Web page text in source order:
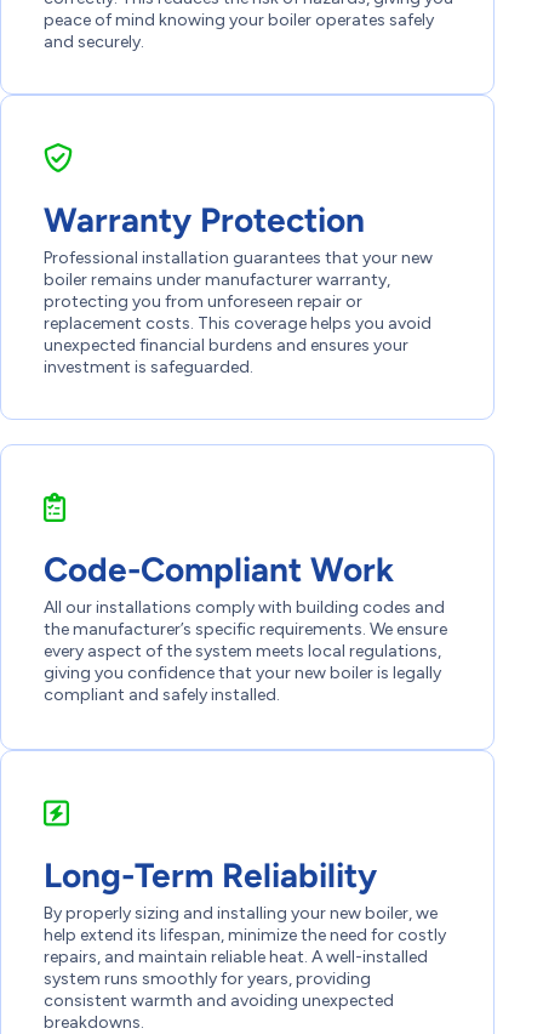
peace of mind knowing your boiler operates safely
and securely.
Warranty Protection
Professional installation guarantees that your new
boiler remains under manufacturer warranty,
protecting you from unforeseen repair or
replacement costs. This coverage helps you avoid
unexpected financial burdens and ensures your
investment is safeguarded.
Code-Compliant Work
All our installations comply with building codes and
the manufacturer’s specific requirements. We ensure
every aspect of the system meets local regulations,
giving you confidence that your new boiler is legally
compliant and safely installed.
Long-Term Reliability
By properly sizing and installing your new boiler, we
help extend its lifespan, minimize the need for costly
repairs, and maintain reliable heat. A well-installed
system runs smoothly for years, providing
consistent warmth and avoiding unexpected
breakdowns.